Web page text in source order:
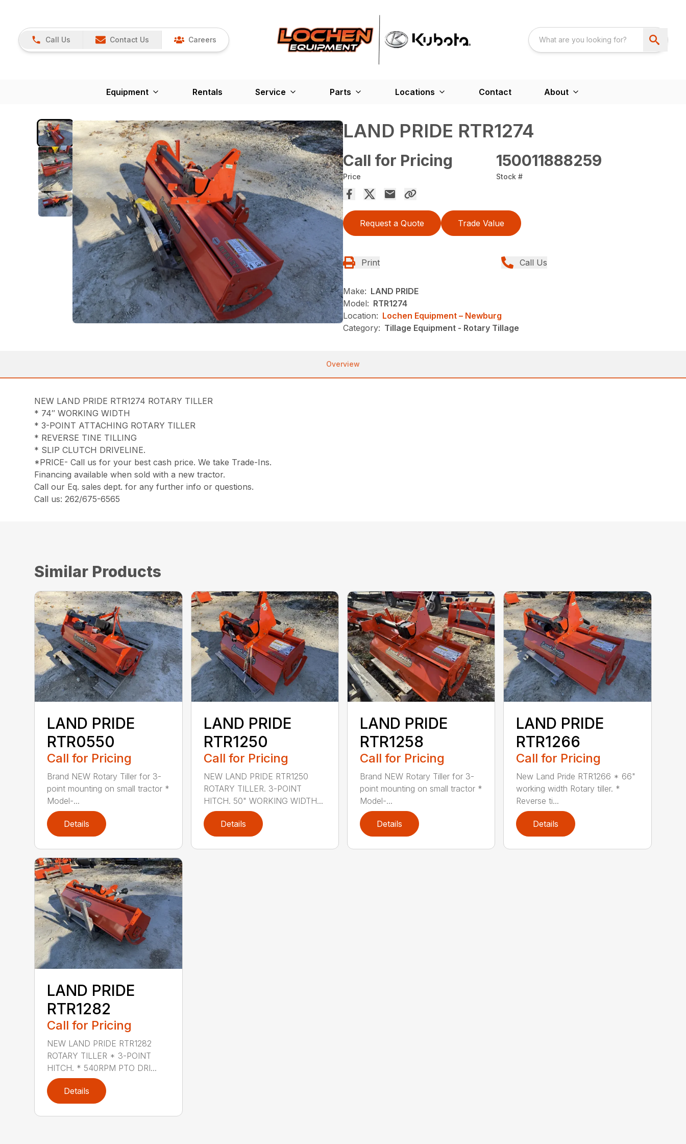
Call Us Contact Us Careers
Equipment Rentals Service Parts Locations Contact About
LAND PRIDE RTR1274
Call for Pricing
Price
150011888259
Stock #
Request a Quote Trade Value
Print Call Us
Make: LAND PRIDE
Model: RTR1274
Location: Lochen Equipment – Newburg
Category: Tillage Equipment - Rotary Tillage
Overview
NEW LAND PRIDE RTR1274 ROTARY TILLER
* 74″ WORKING WIDTH
* 3-POINT ATTACHING ROTARY TILLER
* REVERSE TINE TILLING
* SLIP CLUTCH DRIVELINE.
*PRICE- Call us for your best cash price. We take Trade-Ins.
Financing available when sold with a new tractor.
Call our Eq. sales dept. for any further info or questions.
Call us: 262/675-6565
Similar Products
LAND PRIDE
RTR0550
Call for Pricing
Brand NEW Rotary Tiller for 3-
point mounting on small tractor *
Model-...
Details
LAND PRIDE
RTR1250
Call for Pricing
NEW LAND PRIDE RTR1250
ROTARY TILLER. 3-POINT
HITCH. 50" WORKING WIDTH...
Details
LAND PRIDE
RTR1258
Call for Pricing
Brand NEW Rotary Tiller for 3-
point mounting on small tractor *
Model-...
Details
LAND PRIDE
RTR1266
Call for Pricing
New Land Pride RTR1266 * 66"
working width Rotary tiller. *
Reverse ti...
Details
LAND PRIDE
RTR1282
Call for Pricing
NEW LAND PRIDE RTR1282
ROTARY TILLER * 3-POINT
HITCH. * 540RPM PTO DRI...
Details